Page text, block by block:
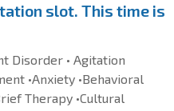
slot. This time is
Disorder • Agitation
•Anxiety •Behavioral
Therapy •Cultural